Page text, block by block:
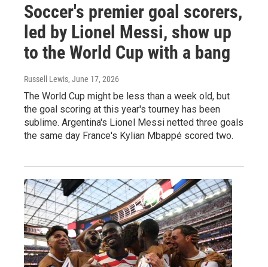
Soccer's premier goal scorers,
led by Lionel Messi, show up
to the World Cup with a bang
Russell Lewis, June 17, 2026
The World Cup might be less than a week old, but
the goal scoring at this year's tourney has been
sublime. Argentina's Lionel Messi netted three goals
the same day France's Kylian Mbappé scored two.